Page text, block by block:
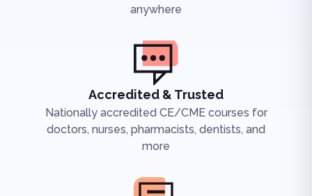
anywhere
Accredited & Trusted
Nationally accredited CE/CME courses for
doctors, nurses, pharmacists, dentists, and
more